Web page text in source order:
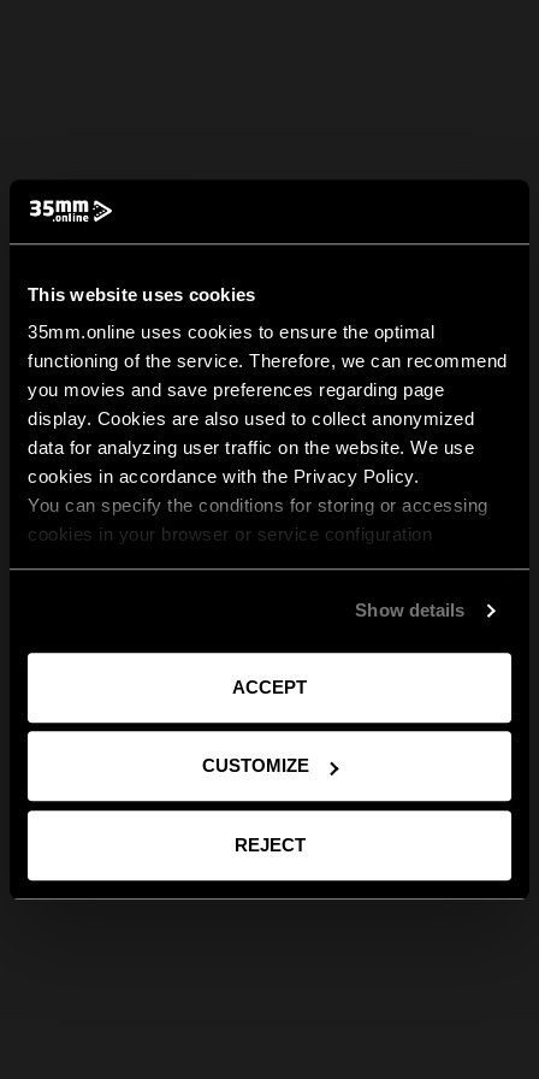
This website uses cookies
35mm.online uses cookies to ensure the optimal
functioning of the service. Therefore, we can recommend
you movies and save preferences regarding page
display. Cookies are also used to collect anonymized
data for analyzing user traffic on the website. We use
cookies in accordance with the Privacy Policy.
You can specify the conditions for storing or accessing
cookies in your browser or service configuration
Show details
ACCEPT
CUSTOMIZE
REJECT